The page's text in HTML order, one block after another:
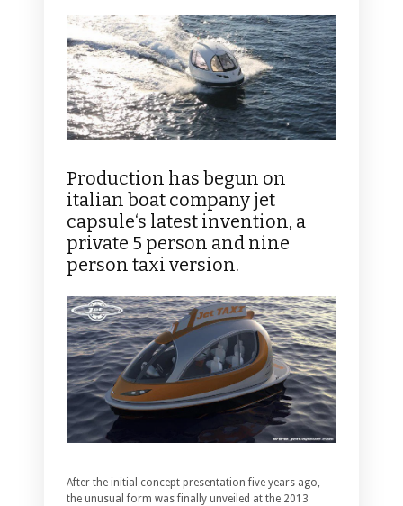
Production has begun on
italian boat company jet
capsule‘s latest invention, a
private 5 person and nine
person taxi version.
After the initial concept presentation five years ago,
the unusual form was finally unveiled at the 2013